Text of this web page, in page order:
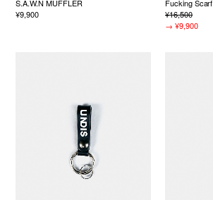
S.A.W.N MUFFLER
¥9,900
Fucking Scarf
¥16,500
→ ¥9,900